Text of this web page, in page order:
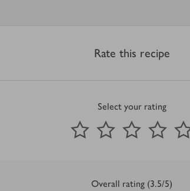
Rate this recipe
Select your rating
1 Star
2 Stars 3 Stars 4 Stars
Submit
out of 5 stars
Overall rating (3.5/5)